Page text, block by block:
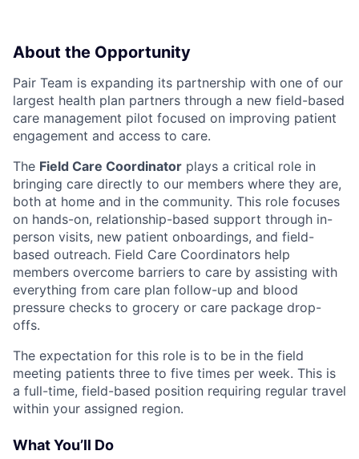
About the Opportunity
Pair Team is expanding its partnership with one of our
largest health plan partners through a new field-based
care management pilot focused on improving patient
engagement and access to care.
The Field Care Coordinator plays a critical role in
bringing care directly to our members where they are,
both at home and in the community. This role focuses
on hands-on, relationship-based support through in-
person visits, new patient onboardings, and field-
based outreach. Field Care Coordinators help
members overcome barriers to care by assisting with
everything from care plan follow-up and blood
pressure checks to grocery or care package drop-
offs.
The expectation for this role is to be in the field
meeting patients three to five times per week. This is
a full-time, field-based position requiring regular travel
within your assigned region.
What You’ll Do